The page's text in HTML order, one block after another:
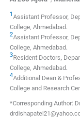
1 Assistant Professor,
College, Ahmedabad.
2Assistant Professor,
College, Ahmedabad.
3Resident Doctors,
College, Ahmedabad.
4Additional Dean &
College and Research
*Corresponding Author: